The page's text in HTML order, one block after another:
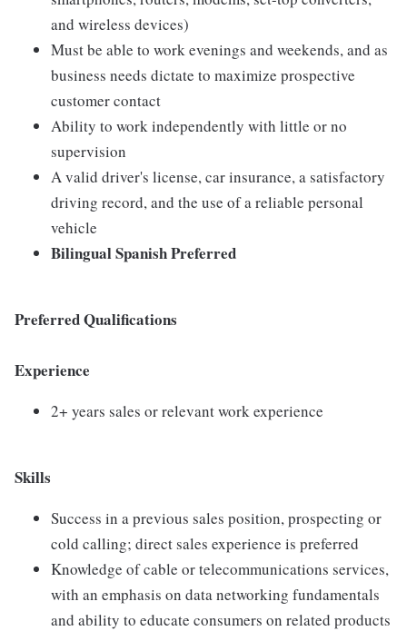
and wireless devices)
Must be able to work evenings and weekends, and as
business needs dictate to maximize prospective
customer contact
Ability to work independently with little or no
supervision
A valid driver's license, car insurance, a satisfactory
driving record, and the use of a reliable personal
vehicle
Bilingual Spanish Preferred
Preferred Qualifications
Experience
2+ years sales or relevant work experience
Skills
Success in a previous sales position, prospecting or
cold calling; direct sales experience is preferred
Knowledge of cable or telecommunications services,
with an emphasis on data networking fundamentals
and ability to educate consumers on related products